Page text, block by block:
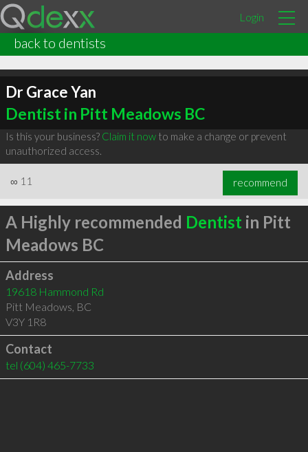
Login
back to dentists
Dr Grace Yan
Dentist in Pitt Meadows BC
Is this your business? Claim it nowto make a change or prevent
unauthorized access.
∞ 11 recommend
A Highly recommended Dentist in Pitt
Meadows BC
Address
19618 Hammond Rd
Pitt Meadows, BC
V3Y 1R8
Contact
tel (604) 465-7733